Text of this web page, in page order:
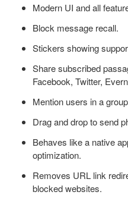
Modern UI and all
Block message recall.
Stickers showing
Share subscribed
Facebook, Twitter,
Mention users in a
Drag and drop to send
Behaves like a native
optimization.
Removes URL link
blocked websites.